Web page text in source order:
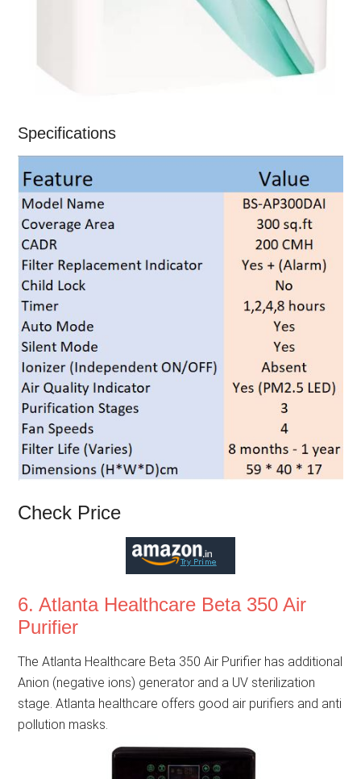
Specifications
Check Price
6. Atlanta Healthcare Beta 350 Air
Purifier
The Atlanta Healthcare Beta 350 Air Purifier has additional
Anion (negative ions) generator and a UV sterilization
stage. Atlanta healthcare offers good air purifiers and anti
pollution masks.